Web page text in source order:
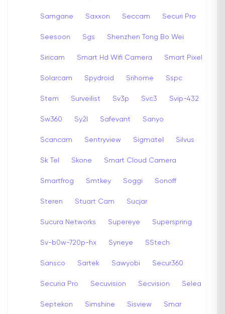
Samgane Saxxon Seccam Securi Pro
Seesoon Sgs Shenzhen Tong Bo Wei
Siricam Smart Hd Wifi Camera Smart Pixel
Solarcam Spydroid Srihome Sspc
Stem Surveilist Sv3p Svc3 Svip-432
Sw360 Sy2l Safevant Sanyo
Scancam Sentryview Sigmatel Silvus
Sk Tel Skone Smart Cloud Camera
Smartfrog Smtkey Soggi Sonoff
Steren Stuart Cam Sucjar
Sucura Networks Supereye Superspring
Sv-b0w-720p-hx Syneye SStech
Sansco Sartek Sawyobi Secur360
Securia Pro Secuvision Secvision Selea
Septekon Simshine Sisview Smar